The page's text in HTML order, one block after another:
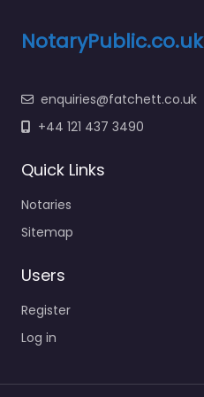
NotaryPublic.co.uk
enquiries@fatchett.co.uk
+44 121 437 3490
Quick Links
Notaries
Sitemap
Users
Register
Log in